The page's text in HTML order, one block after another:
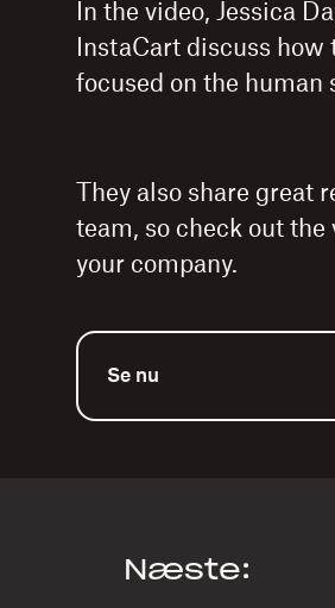
In the video, Jessica
InstaCart discuss
focused on the human
They also share great
team, so check out
your company.
Se nu
Næste: